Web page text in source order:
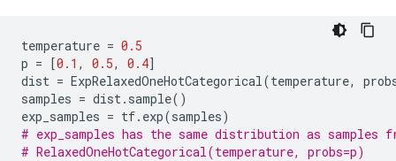
temperature = 0.5
p = [0.1 , 0.5, 0.4]
dist = ExpRelaxedOneHotCategorical(temperature,
samples = dist. sample()
exp_samples = tf. exp(samples)
# exp_samples has the same distribution as samples
# RelaxedOneHotCategorical(temperature, probs=p)